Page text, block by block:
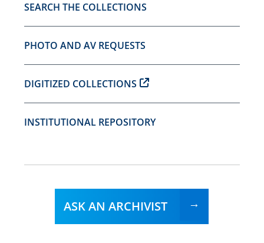
SEARCH THE COLLECTIONS
PHOTO AND AV REQUESTS
DIGITIZED COLLECTIONS
INSTITUTIONAL REPOSITORY
ASK AN ARCHIVIST